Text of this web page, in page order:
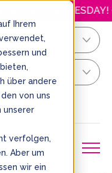
Ihrem
und
über andere
von uns
unserer
verfolgen,
Aber um
wir ein
EN